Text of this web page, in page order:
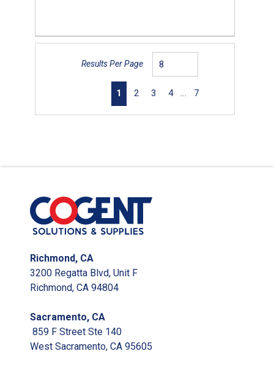
Results Per Page
First page
Previous page
1 2 3 4 … 7
Richmond, CA
3200 Regatta Blvd, Unit F
Richmond, CA 94804
Sacramento, CA
859 F Street Ste 140
West Sacramento, CA 95605